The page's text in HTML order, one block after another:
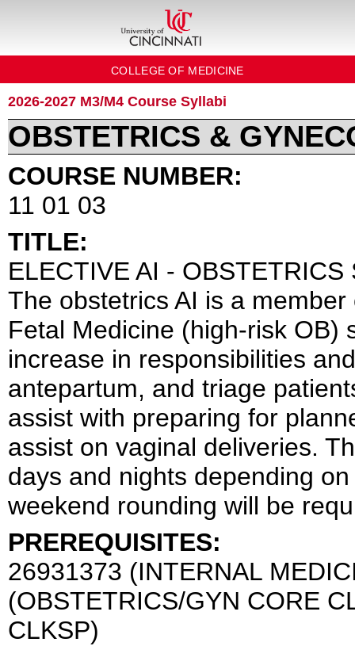
COLLEGE OF MEDICINE
2026-2027 M3/M4 Course Syllabi
OBSTETRICS &
COURSE NUMBER:
11 01 03
TITLE:
ELECTIVE AI - OBSTETRICS
The obstetrics AI is a
Fetal Medicine (high-risk OB)
increase in responsibilities
antepartum, and triage
assist with preparing for
assist on vaginal deliveries.
days and nights depending
weekend rounding will be
PREREQUISITES:
26931373 (INTERNAL
(OBSTETRICS/GYN CORE
CLKSP)